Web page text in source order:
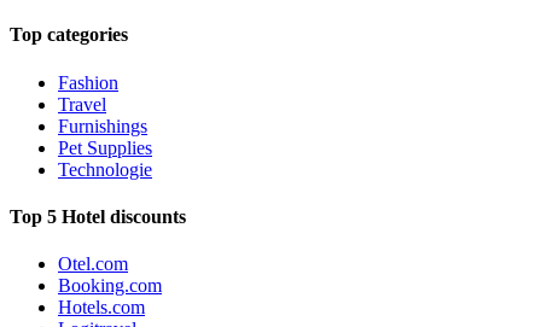
Top categories
Fashion
Travel
Furnishings
Pet Supplies
Technologie
Top 5 Hotel discounts
Otel.com
Booking.com
Hotels.com